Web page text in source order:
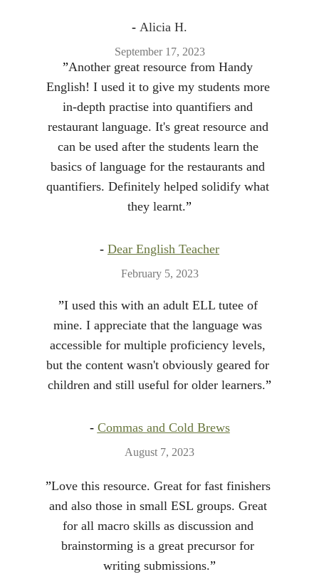
”I used this with an adult ELL tutee of
mine. I appreciate that the language was
accessible for multiple proficiency levels,
but the content wasn't obviously geared for
children and still useful for older learners.”
- Commas and Cold Brews
August 7, 2023
”Another great resource from Handy
English! I used it to give my students more
in-depth practise into quantifiers and
restaurant language. It's great resource and
can be used after the students learn the
basics of language for the restaurants and
quantifiers. Definitely helped solidify what
they learnt.”
- Dear English Teacher
February 5, 2023
”Love this resource. Great for fast finishers
and also those in small ESL groups. Great
for all macro skills as discussion and
brainstorming is a great precursor for
writing submissions.”
- Alicia H.
September 17, 2023